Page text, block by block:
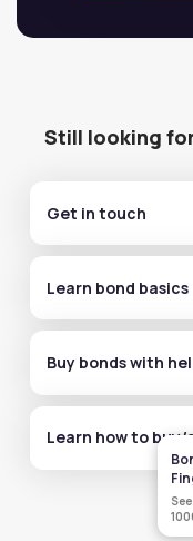
Still looking
Get in touch
Learn bond basics
Buy bonds with
Learn how to buy/